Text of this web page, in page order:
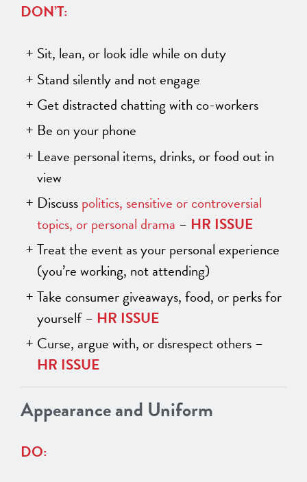
DON’T:
Sit, lean, or look idle while on duty
Stand silently and not engage
Get distracted chatting with co-workers
Be on your phone
Leave personal items, drinks, or food out in
view
Discusspolitics, sensitive or controversial
topics, or personal drama – HR ISSUE
Treat the event as your personal experience
(you’re working, not attending)
Take consumer giveaways, food, or perks for
yourself – HR ISSUE
Curse, argue with, or disrespect others –
HR ISSUE
Appearance and Uniform
DO: